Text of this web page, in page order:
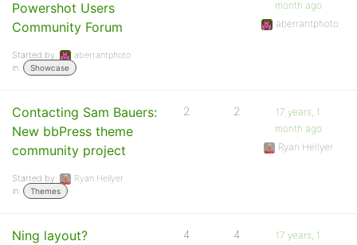
Powershot Users
Community Forum
Started by:
aberrantphoto
in:
Showcase
month ago
aberrantphoto
Contacting Sam Bauers:
New bbPress theme
community project
Started by:
Ryan Hellyer
in:
Themes
2 2
17 years, 1
month ago
Ryan Hellyer
Ning layout? 4 4
17 years, 1